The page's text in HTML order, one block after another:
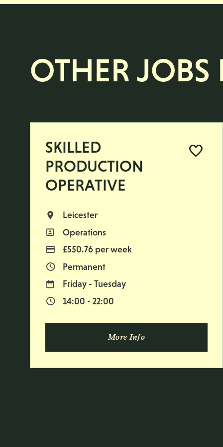
OTHER JOBS
SKILLED
PRODUCTION
OPERATIVE
All Locations
Leicester
All Departments
Operations
Advertising Salary
£550.76 per week
Vacancy Type
Permanent
Normal Working Days:
Friday - Tuesday
Normal Start & Finish Time:
14:00 - 22:00
More Info